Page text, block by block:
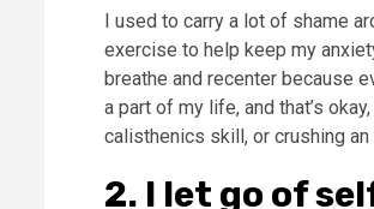
I used to carry a lot of shame
exercise to help keep my
breathe and recenter because
a part of my life, and that’s
calisthenics skill, or crushing
2. I let go of